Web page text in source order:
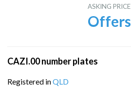
ASKING PRICE
Offers
CAZI.00 number plates
Registered inQLD